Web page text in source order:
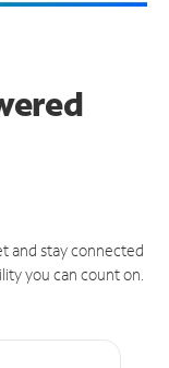
and stay connected
you can count on.